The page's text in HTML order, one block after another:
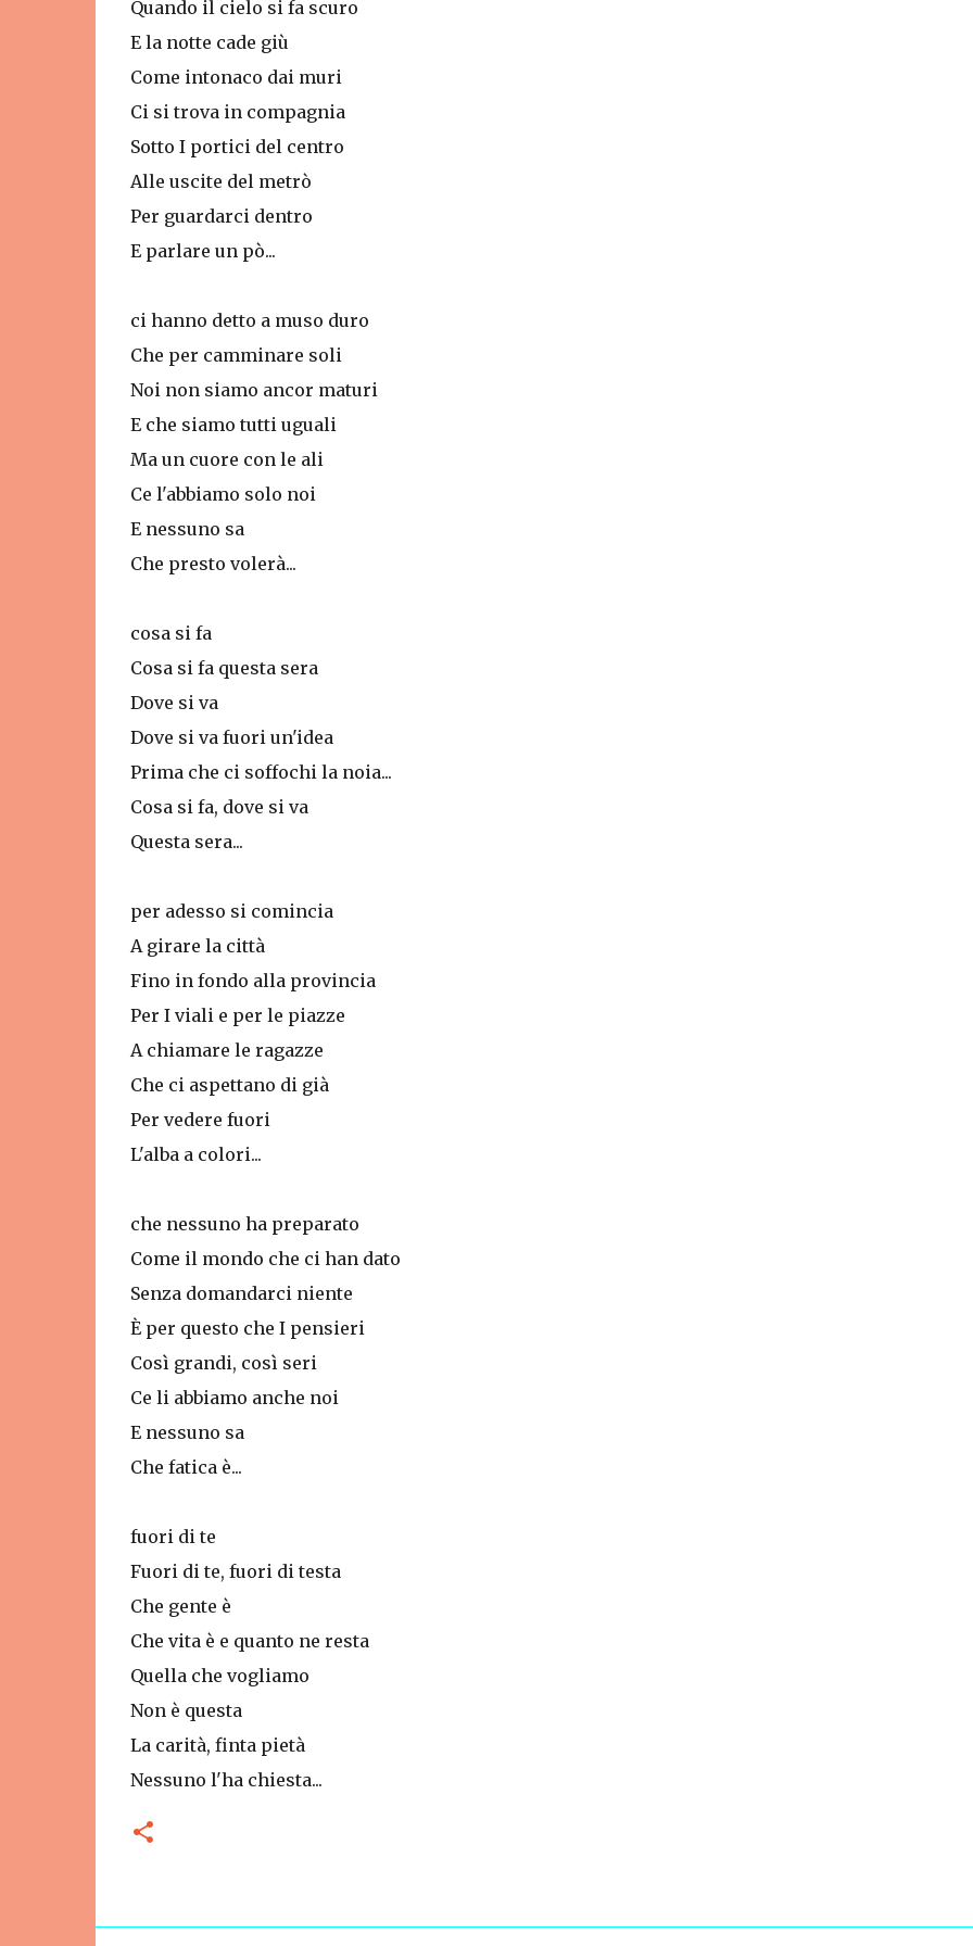
Quando il cielo si fa scuro
E la notte cade giù
Come intonaco dai muri
Ci si trova in compagnia
Sotto I portici del centro
Alle uscite del metrò
Per guardarci dentro
E parlare un pò...
ci hanno detto a muso duro
Che per camminare soli
Noi non siamo ancor maturi
E che siamo tutti uguali
Ma un cuore con le ali
Ce l'abbiamo solo noi
E nessuno sa
Che presto volerà...
cosa si fa
Cosa si fa questa sera
Dove si va
Dove si va fuori un'idea
Prima che ci soffochi la noia...
Cosa si fa, dove si va
Questa sera...
per adesso si comincia
A girare la città
Fino in fondo alla provincia
Per I viali e per le piazze
A chiamare le ragazze
Che ci aspettano di già
Per vedere fuori
L'alba a colori...
che nessuno ha preparato
Come il mondo che ci han dato
Senza domandarci niente
È per questo che I pensieri
Così grandi, così seri
Ce li abbiamo anche noi
E nessuno sa
Che fatica è...
fuori di te
Fuori di te, fuori di testa
Che gente è
Che vita è e quanto ne resta
Quella che vogliamo
Non è questa
La carità, finta pietà
Nessuno l'ha chiesta...